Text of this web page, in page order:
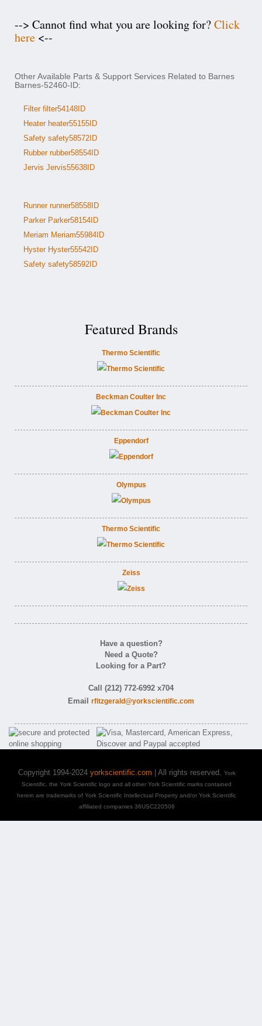
--> Cannot find what you are looking for?Click
here <--
Other Available Parts & Support Services Related to Barnes
Barnes-52460-ID:
Filter filter54148ID
Heater heater55155ID
Safety safety58572ID
Rubber rubber58554ID
Jervis Jervis55638ID
Runner runner58558ID
Parker Parker58154ID
Meriam Meriam55984ID
Hyster Hyster55542ID
Safety safety58592ID
Featured Brands
Thermo Scientific
Beckman Coulter Inc
Eppendorf
Olympus
Thermo Scientific
Zeiss
Have a question?
Need a Quote?
Looking for a Part?
Call (212) 772-6992 x704
Email rfitzgerald@yorkscientific.com
Copyright 1994-2024 yorkscientific.com | All rights reserved. York
Scientific, the York Scientific logo and all other York Scientific marks contained
herein are trademarks of York Scientific Intellectual Property and/or York Scientific
affiliated companies 36USC220506